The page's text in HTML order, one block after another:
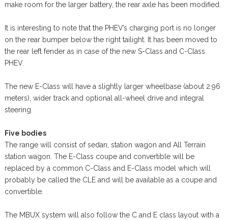
make room for the larger battery, the rear axle has been modified.
It is interesting to note that the PHEV’s charging port is no longer
on the rear bumper below the right tailight. It has been moved to
the rear left fender as in case of the new S-Class and C-Class
PHEV.
The new E-Class will have a slightly larger wheelbase (about 2.96
meters), wider track and optional all-wheel drive and integral
steering.
Five bodies
The range will consist of sedan, station wagon and All Terrain
station wagon. The E-Class coupe and convertible will be
replaced by a common C-Class and E-Class model which will
probably be called the CLE and will be available as a coupe and
convertible.
The MBUX system will also follow the C and E class layout with a